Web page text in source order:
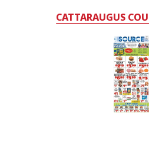
CATTARAUGUS